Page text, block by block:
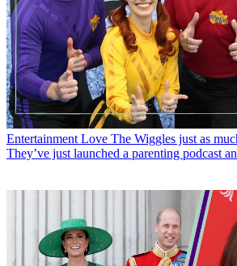
Entertainment Love The Wiggles just as
They’ve just launched a parenting podcast